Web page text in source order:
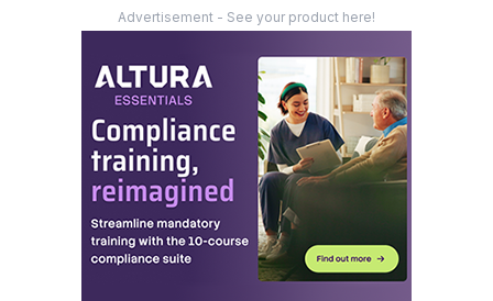
Advertisement - See your product here!